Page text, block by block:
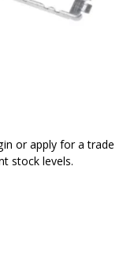
or apply for a trade
stock levels.